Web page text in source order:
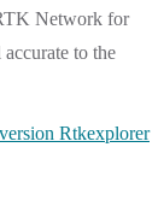
Network for
to the
Rtkexplorer